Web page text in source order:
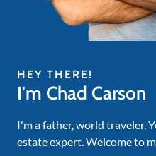
HEY THERE!
I'm Chad Carson
I'm a father, world traveler,
estate expert. Welcome to